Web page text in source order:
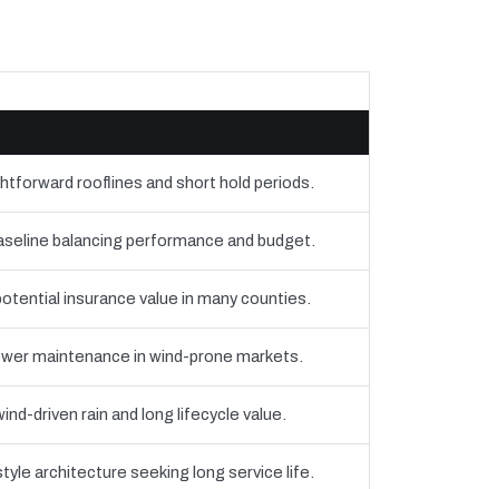
rooflines and short hold periods.
balancing performance and budget.
insurance value in many counties.
maintenance in wind-prone markets.
driven rain and long lifecycle value.
architecture seeking long service life.